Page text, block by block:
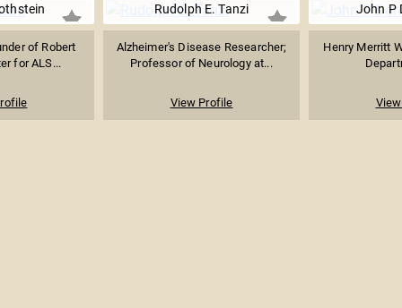
of Robert
for ALS...
Rudolph E. Tanzi
Alzheimer's Disease Researcher;
Professor of Neurology at...
View Profile
John P
Henry Merritt